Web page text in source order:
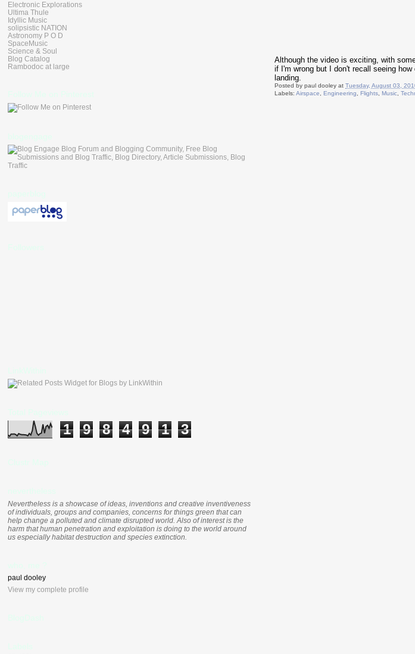
Although the video is exciting, with
if I'm wrong but I don't recall seeing
landing.
Posted bypaul dooley atTuesday, August 03,
Labels:Airspace ,Engineering ,Flights ,Music ,
Electronic Explorations
Ultima Thule
Idyllic Music
solipsistic NATION
Astronomy P O D
SpaceMusic
Science & Soul
Blog Catalog
Rambodoc at large
1 9 8 4 9 1 3
Nevertheless is a showcase of ideas, inventions and creative inventiveness
of individuals, groups and companies, concerns for things green that can
help change a polluted and climate disrupted world. Also of interest is the
harm that human penetration and exploitation is doing to the world around
us especially habitat destruction and species extinction.
paul dooley
View my complete profile